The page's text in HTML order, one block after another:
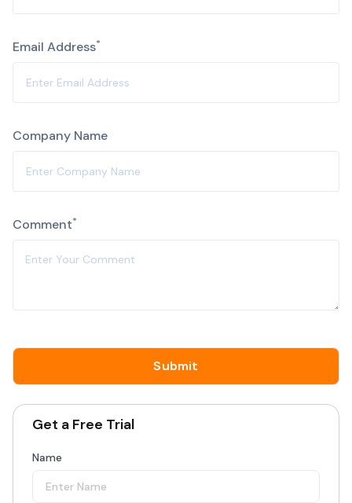
Email Address*
Company Name
Comment*
Get a Free Trial
Name